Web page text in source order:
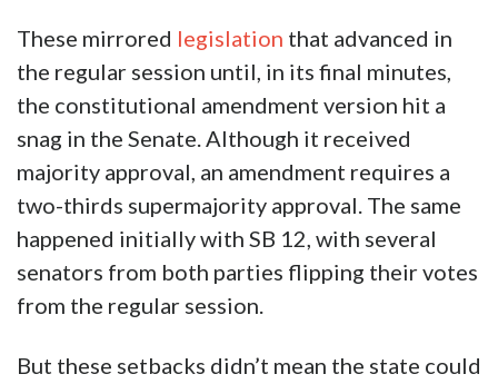
These mirrored legislation that advanced in
the regular session until, in its final minutes,
the constitutional amendment version hit a
snag in the Senate. Although it received
majority approval, an amendment requires a
two-thirds supermajority approval. The same
happened initially with SB 12, with several
senators from both parties flipping their votes
from the regular session.
But these setbacks didn’t mean the state could